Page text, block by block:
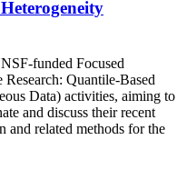
funded Focused
Quantile-Based
Data) activities, aiming to
and discuss their recent
and related methods for the